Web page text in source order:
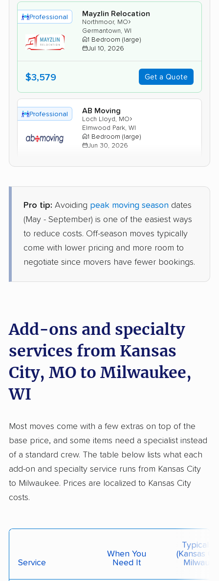
Professional Mayzlin Relocation
Northmoor, MO›
Germantown, WI
1 Bedroom (large)
Jul 10, 2026
$3,579 Get a Quote
Professional AB Moving
Loch Lloyd, MO›
Elmwood Park, WI
1 Bedroom (large)
Jun 30, 2026
Professional American Van Lines
Grandview, MO ›
Kewaskum, WI
1 Bedroom (small)
Elm Grove, WI
Studio apartment
May 28, 2026
$2,350 Get a Quote
2 Bedrooms
May 27, 2026
$4,697 Get a Quote
$3,378 Get a Quote
Pro tip: Avoiding peak moving season dates
(May - September) is one of the easiest ways
to reduce costs. Off-season moves typically
come with lower pricing and more room to
negotiate since movers have fewer bookings.
Add-ons and specialty
services from Kansas
City, MO to Milwaukee,
WI
Most moves come with a few extras on top of the
base price, and some items need a specialist instead
of a standard crew. The table below lists what each
add-on and specialty service runs from Kansas City
to Milwaukee. Prices are localized to Kansas City
costs.
Service
When You
Need It
Typical
(Kansas